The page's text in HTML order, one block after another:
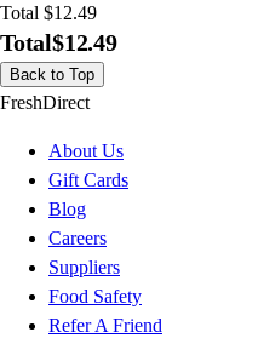
Total $12.49
Total$12.49
Back to Top
FreshDirect
About Us
Gift Cards
Blog
Careers
Suppliers
Food Safety
Refer A Friend